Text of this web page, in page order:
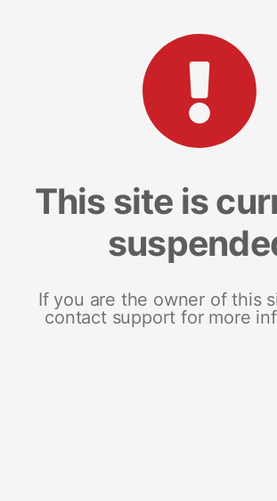
This site is
If you are the owner of this
contact support for more